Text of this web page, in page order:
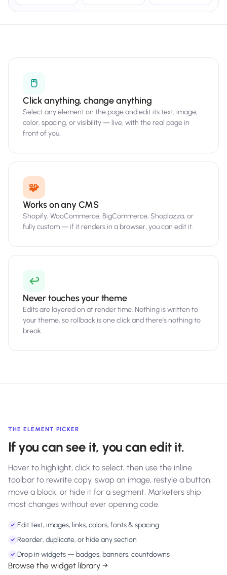
🖱️
Click anything, change anything
Select any element on the page and edit its text, image,
color, spacing, or visibility — live, with the real page in
front of you.
🧩
Works on any CMS
Shopify, WooCommerce, BigCommerce, Shoplazza, or
fully custom — if it renders in a browser, you can edit it.
↩️
Never touches your theme
Edits are layered on at render time. Nothing is written to
your theme, so rollback is one click and there's nothing to
break.
THE ELEMENT PICKER
If you can see it, you can edit it.
Hover to highlight, click to select, then use the inline
toolbar to rewrite copy, swap an image, restyle a button,
move a block, or hide it for a segment. Marketers ship
most changes without ever opening code.
✓ Edit text, images, links, colors, fonts & spacing
✓ Reorder, duplicate, or hide any section
✓ Drop in widgets — badges, banners, countdowns
Browse the widget library →